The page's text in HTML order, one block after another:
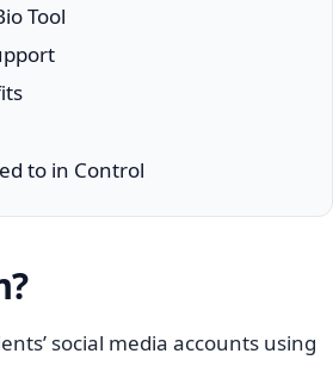
Tool
to in Control
social media accounts using